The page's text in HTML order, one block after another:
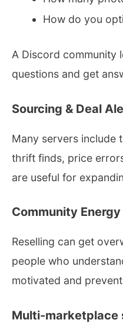
How do you
A Discord community
questions and get
Sourcing & Deal
Many servers include
thrift finds, price
are useful for
Community Energy
Reselling can get
people who
motivated and
Multi-marketplace